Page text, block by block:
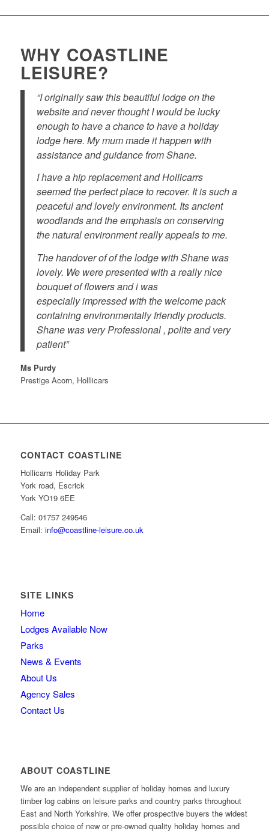
WHY COASTLINE
LEISURE?
“I originally saw this beautiful lodge on the
website and never thought I would be lucky
enough to have a chance to have a holiday
lodge here. My mum made it happen with
assistance and guidance from Shane.
I have a hip replacement and Hollicarrs
seemed the perfect place to recover. It is such a
peaceful and lovely environment. Its ancient
woodlands and the emphasis on conserving
the natural environment really appeals to me.
The handover of of the lodge with Shane was
lovely. We were presented with a really nice
bouquet of flowers and i was
especially impressed with the welcome pack
containing environmentally friendly products.
Shane was very Professional , polite and very
patient”
Ms Purdy
Prestige Acorn, Holllicars
CONTACT COASTLINE
Hollicarrs Holiday Park
York road, Escrick
York YO19 6EE
Call: 01757 249546
Email: info@coastline-leisure.co.uk
SITE LINKS
Home
Lodges Available Now
Parks
News & Events
About Us
Agency Sales
Contact Us
ABOUT COASTLINE
We are an independent supplier of holiday homes and luxury
timber log cabins on leisure parks and country parks throughout
East and North Yorkshire. We offer prospective buyers the widest
possible choice of new or pre-owned quality holiday homes and